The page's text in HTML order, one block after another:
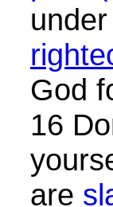
God
16
are